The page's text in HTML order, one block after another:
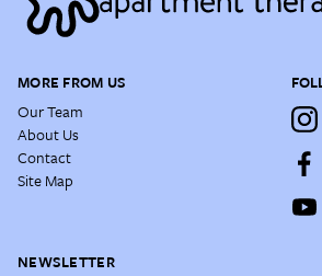
MORE FROM US
Our Team
About Us
Contact
Site Map
NEWSLETTER